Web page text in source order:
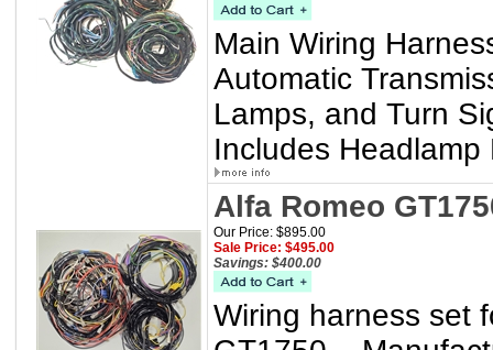
Main Wiring
Automatic
Lamps, and Turn
Includes Headlamp
Alfa Romeo
Our Price: $895.00
Sale Price: $495.00
Savings: $400.00
Wiring harness set